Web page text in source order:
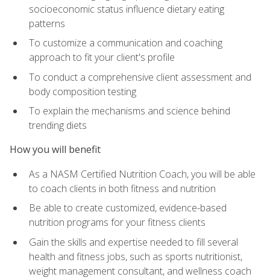
socioeconomic status influence dietary eating
patterns
To customize a communication and coaching
approach to fit your client's profile
To conduct a comprehensive client assessment and
body composition testing
To explain the mechanisms and science behind
trending diets
How you will benefit
As a NASM Certified Nutrition Coach, you will be able
to coach clients in both fitness and nutrition
Be able to create customized, evidence-based
nutrition programs for your fitness clients
Gain the skills and expertise needed to fill several
health and fitness jobs, such as sports nutritionist,
weight management consultant, and wellness coach